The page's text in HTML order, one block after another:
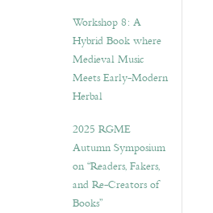
Workshop 8: A
Hybrid Book where
Medieval Music
Meets Early-Modern
Herbal
2025 RGME
Autumn Symposium
on “Readers, Fakers,
and Re-Creators of
Books”